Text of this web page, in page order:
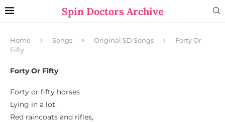
Spin Doctors Archive
Home Songs Original SD Songs
Forty Or
Fifty
Forty Or Fifty
Forty or fifty horses
Lying in a lot.
Red raincoats and rifles,